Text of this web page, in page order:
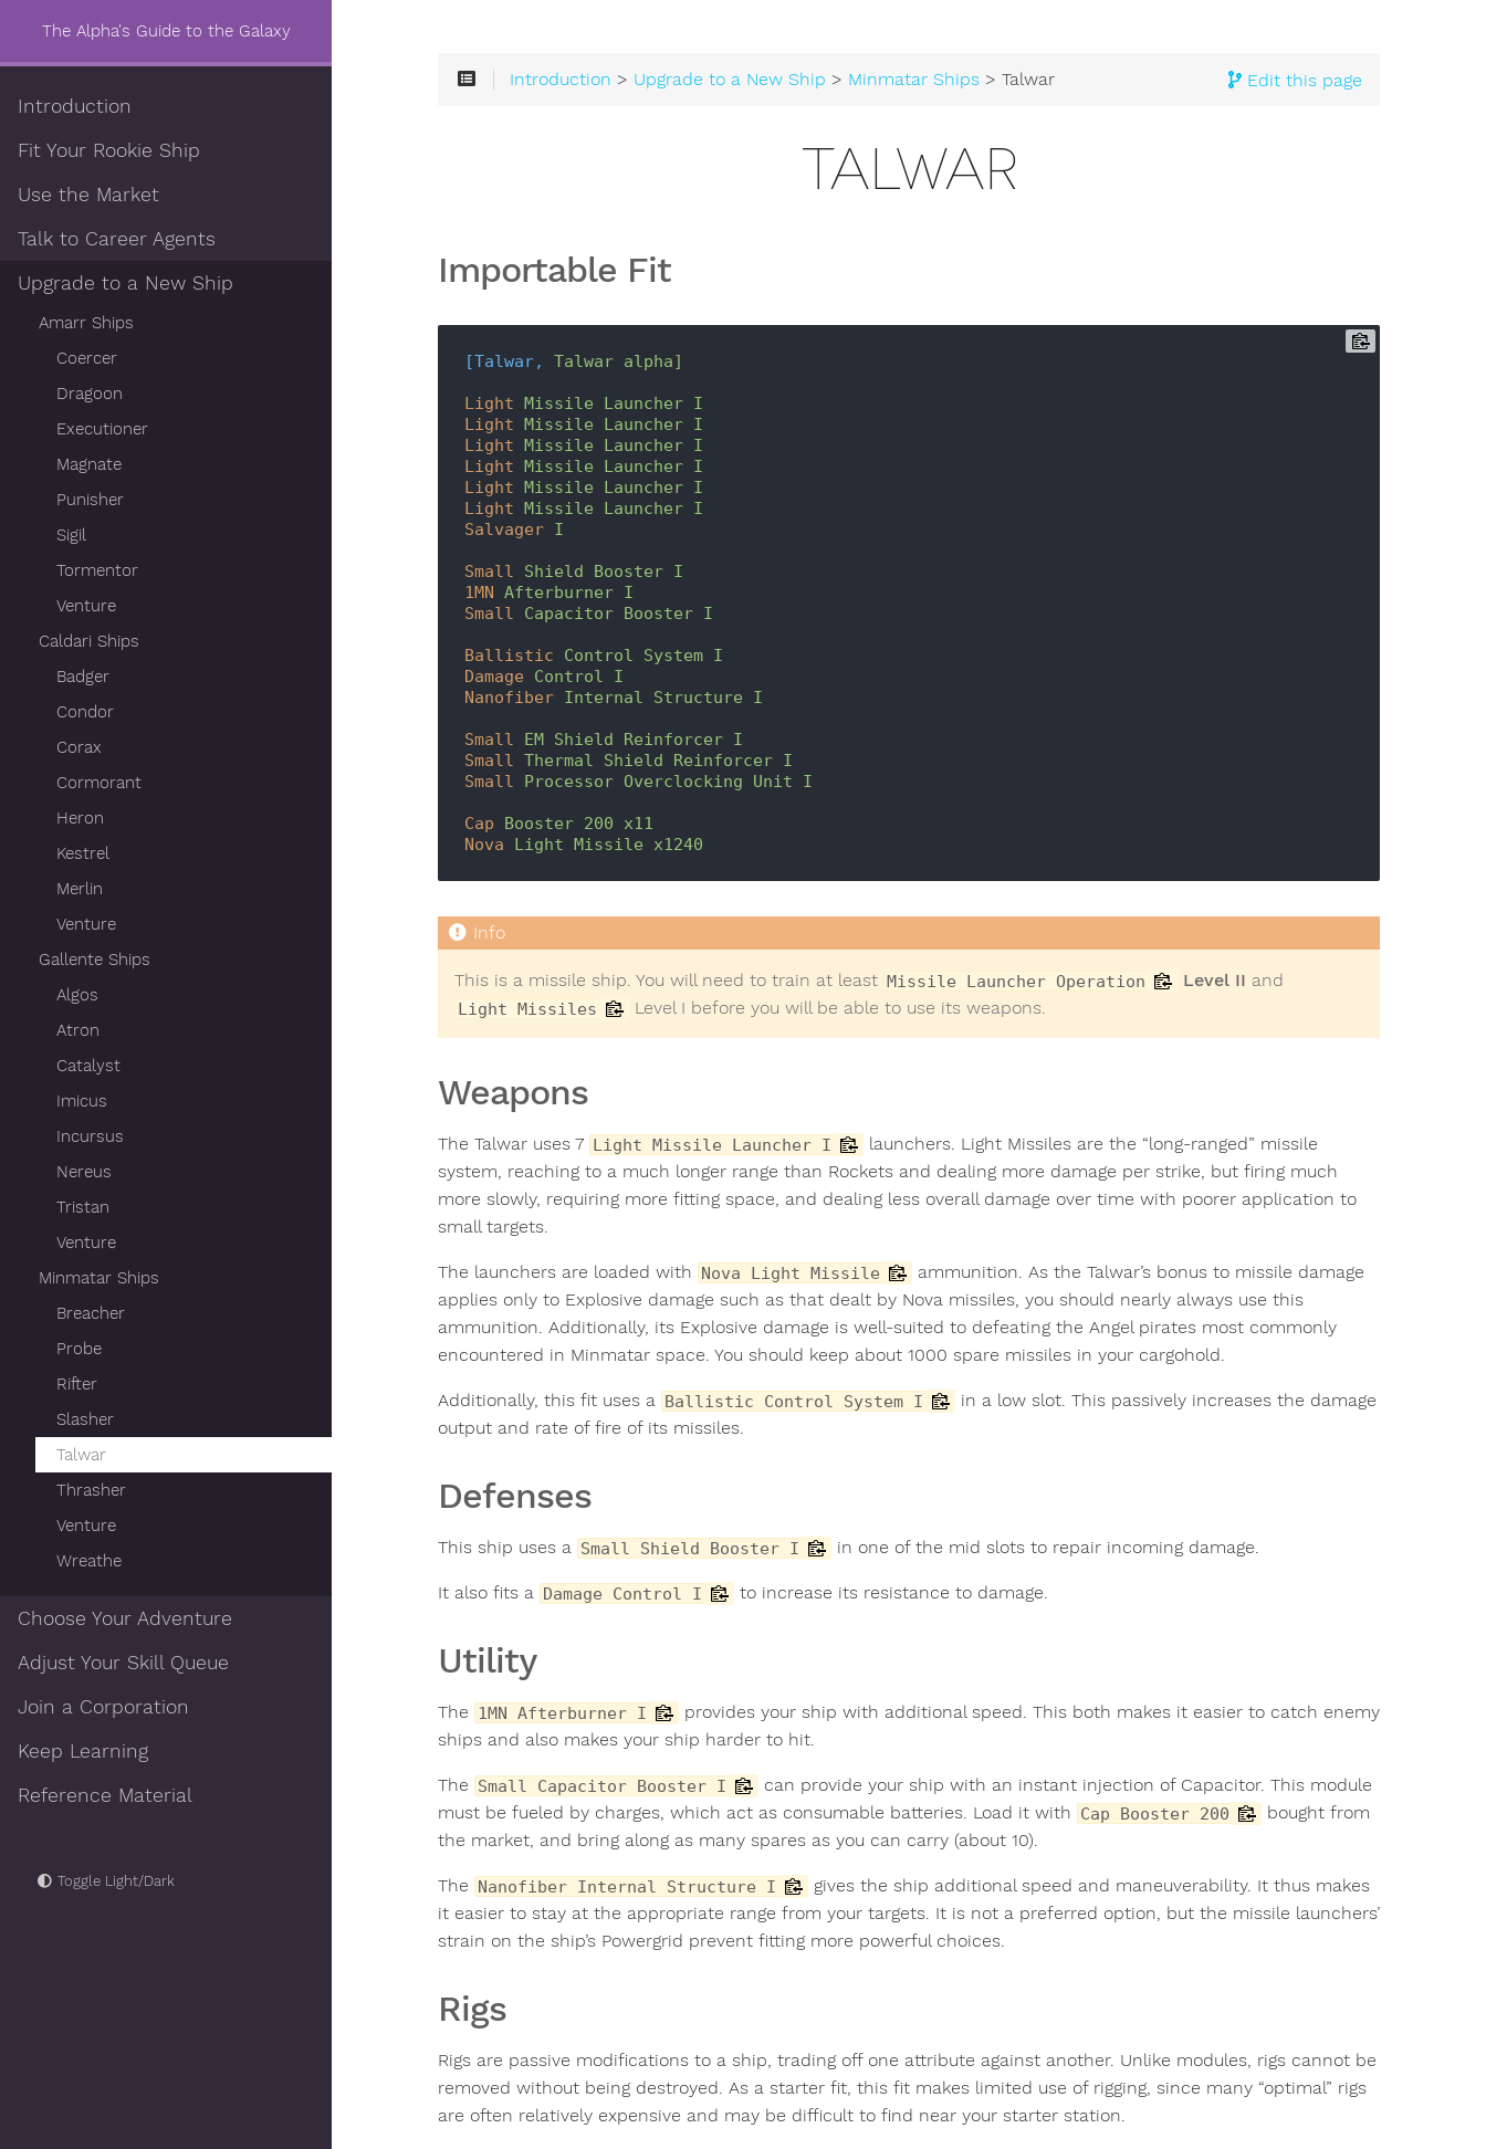
The Alpha's Guide to the Galaxy
Introduction
Fit Your Rookie Ship
Use the Market
Talk to Career Agents
Upgrade to a New Ship
Amarr Ships
Coercer
Dragoon
Executioner
Magnate
Punisher
Sigil
Tormentor
Venture
Caldari Ships
Badger
Condor
Corax
Cormorant
Heron
Kestrel
Merlin
Venture
Gallente Ships
Algos
Atron
Catalyst
Imicus
Incursus
Nereus
Tristan
Venture
Minmatar Ships
Breacher
Probe
Rifter
Slasher
Talwar
Thrasher
Venture
Wreathe
Choose Your Adventure
Adjust Your Skill Queue
Join a Corporation
Keep Learning
Reference Material
Toggle Light/Dark
Edit this page
Introduction > Upgrade to a New Ship > Minmatar Ships > Talwar
TALWAR
Importable Fit
[Talwar, Talwar alpha]
Light Missile Launcher I
Light Missile Launcher I
Light Missile Launcher I
Light Missile Launcher I
Light Missile Launcher I
Light Missile Launcher I
Salvager I
Small
Shield Booster I
1MN Afterburner I
Small
Capacitor Booster I
Ballistic
Control System I
Damage
Control I
Nanofiber Internal Structure I
Small
EM Shield Reinforcer I
Small
Thermal Shield Reinforcer I
Small
Processor Overclocking Unit I
Cap
Booster 200 x11
Nova
Light Missile x1240
This is a missile ship. You will need to train at least Missile Launcher Operation Level II and
Light Missiles Level I before you will be able to use its weapons.
Weapons
The Talwar uses 7 Light Missile Launcher I
launchers. Light Missiles are the “long-ranged” missile
system, reaching to a much longer range than Rockets and dealing more damage per strike, but firing much
more slowly, requiring more fitting space, and dealing less overall damage over time with poorer application to
small targets.
The launchers are loaded with Nova Light Missile
ammunition. As the Talwar’s bonus to missile damage
applies only to Explosive damage such as that dealt by Nova missiles, you should nearly always use this
ammunition. Additionally, its Explosive damage is well-suited to defeating the Angel pirates most commonly
encountered in Minmatar space. You should keep about 1000 spare missiles in your cargohold.
Additionally, this fit uses a Ballistic Control System I
in a low slot. This passively increases the damage
output and rate of fire of its missiles.
Defenses
This ship uses a Small Shield Booster I in one of the mid slots to repair incoming damage.
It also fits a Damage Control I to increase its resistance to damage.
Utility
The 1MN Afterburner I
provides your ship with additional speed. This both makes it easier to catch enemy
ships and also makes your ship harder to hit.
The Small Capacitor Booster I
can provide your ship with an instant injection of Capacitor. This module
must be fueled by charges, which act as consumable batteries. Load it with Cap Booster 200
bought from
the market, and bring along as many spares as you can carry (about 10).
The Nanofiber Internal Structure I
gives the ship additional speed and maneuverability. It thus makes
it easier to stay at the appropriate range from your targets. It is not a preferred option, but the missile launchers’
strain on the ship’s Powergrid prevent fitting more powerful choices.
Rigs
Rigs are passive modifications to a ship, trading off one attribute against another. Unlike modules, rigs cannot be
removed without being destroyed. As a starter fit, this fit makes limited use of rigging, since many “optimal” rigs
are often relatively expensive and may be difficult to find near your starter station.